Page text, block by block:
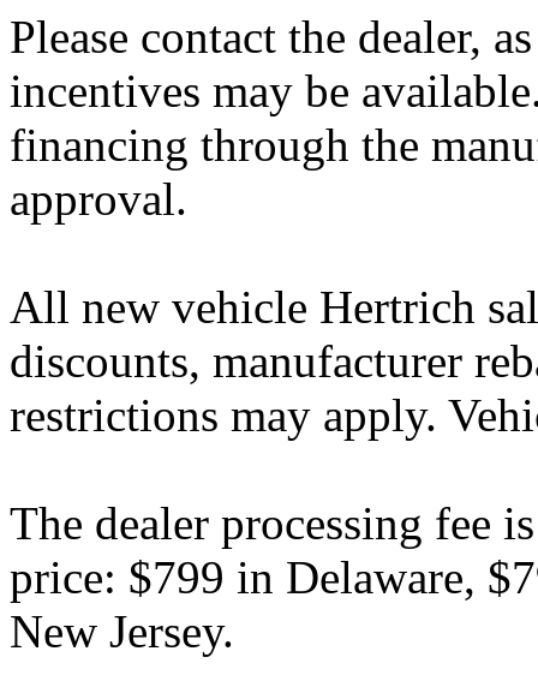
Please contact the dealer,
incentives may be
financing through the
approval.
All new vehicle Hertrich
discounts, manufacturer
restrictions may apply.
The dealer processing fee
price: $799 in Delaware,
New Jersey.